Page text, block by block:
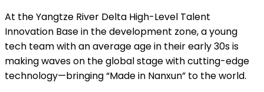
At the Yangtze River Delta High-Level Talent
Innovation Base in the development zone, a young
tech team with an average age in their early 30s is
making waves on the global stage with cutting-edge
technology—bringing “Made in Nanxun” to the world.